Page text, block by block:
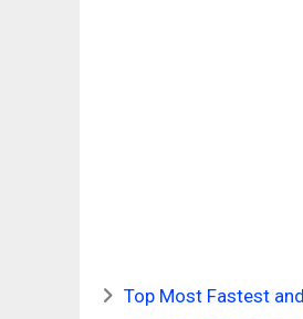
Top Most Fastest